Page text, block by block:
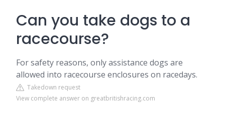
Can you take dogs to a
racecourse?
For safety reasons, only assistance dogs are
allowed into racecourse enclosures on racedays.
Takedown request
View complete answer on greatbritishracing.com